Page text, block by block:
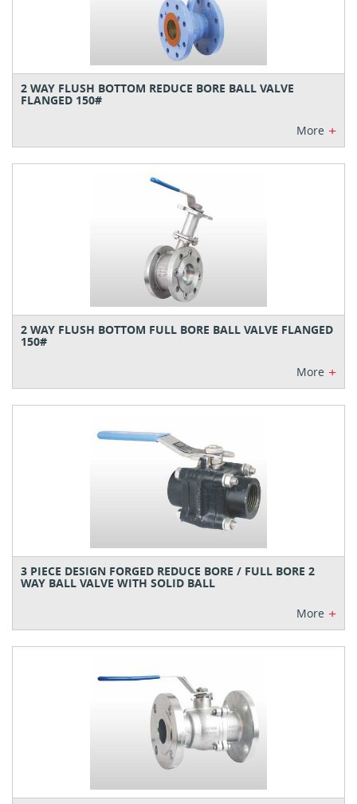
2 WAY FLUSH BOTTOM REDUCE BORE BALL VALVE
FLANGED 150#
More +
2 WAY FLUSH BOTTOM FULL BORE BALL VALVE FLANGED
150#
More +
3 PIECE DESIGN FORGED REDUCE BORE / FULL BORE 2
WAY BALL VALVE WITH SOLID BALL
More +